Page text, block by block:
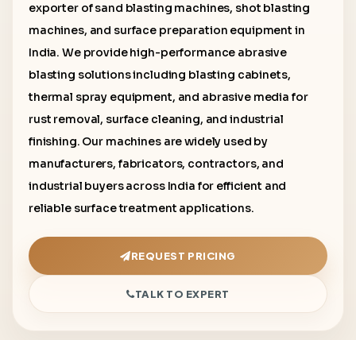
exporter of sand blasting machines, shot blasting
machines, and surface preparation equipment in
India. We provide high-performance abrasive
blasting solutions including blasting cabinets,
thermal spray equipment, and abrasive media for
rust removal, surface cleaning, and industrial
finishing. Our machines are widely used by
manufacturers, fabricators, contractors, and
industrial buyers across India for efficient and
reliable surface treatment applications.
REQUEST PRICING
TALK TO EXPERT